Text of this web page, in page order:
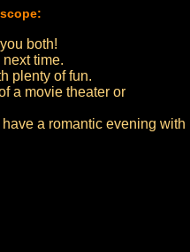
both!
time.
plenty of fun.
a movie theater or
a romantic evening with